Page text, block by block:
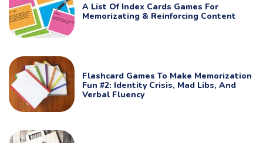
A List Of Index Cards Games For
Memorizating & Reinforcing Content
Flashcard Games To Make Memorization
Fun #2: Identity Crisis, Mad Libs, And
Verbal Fluency